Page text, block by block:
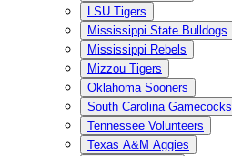
LSU Tigers
Mississippi State Bulldogs
Mississippi Rebels
Mizzou Tigers
Oklahoma Sooners
South Carolina Gamecocks
Tennessee Volunteers
Texas A&M Aggies